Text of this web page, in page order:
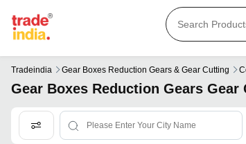
Tradeindia Gear Boxes Reduction Gears & Gear Cutting
Gear Boxes Reduction Gears